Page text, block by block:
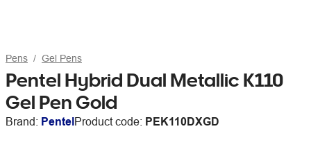
Pens Gel Pens
Pentel Hybrid Dual Metallic K110
Gel Pen Gold
Brand: PentelProduct code: PEK110DXGD